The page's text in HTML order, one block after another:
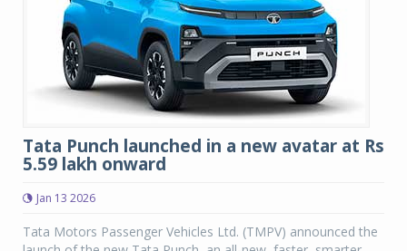
Tata Punch launched in a new avatar at Rs
5.59 lakh onward
Jan 13 2026
Tata Motors Passenger Vehicles Ltd. (TMPV) announced the